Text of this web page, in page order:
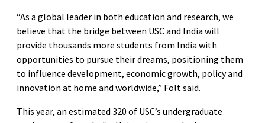
“As a global leader in both education and research, we
believe that the bridge between USC and India will
provide thousands more students from India with
opportunities to pursue their dreams, positioning them
to influence development, economic growth, policy and
innovation at home and worldwide,” Folt said.
This year, an estimated 320 of USC’s undergraduate